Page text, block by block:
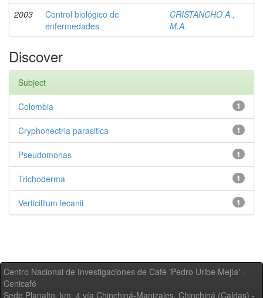
2003
Control biológico de
enfermedades
CRISTANCHO A.,
M.A.
Discover
Subject
1
Colombia
1
Cryphonectria parasitica
1
Pseudomonas
1
Trichoderma
1
Verticillium lecanii
Centro Nacional de Investigaciones de Café 'Pedro Uribe Mejía' -
Cenicafé
Sede Planalto, km. 4 vía Chinchiná-Manizales. Chinchiná (Caldas) -